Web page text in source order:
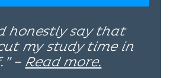
honestly say that
my study time in
– Read more.